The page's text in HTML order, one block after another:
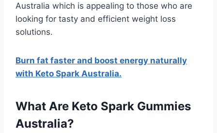
Australia which is appealing to those who are
looking for tasty and efficient weight loss
solutions.
Burn fat faster and boost energy naturally
with Keto Spark Australia.
What Are Keto Spark Gummies
Australia?